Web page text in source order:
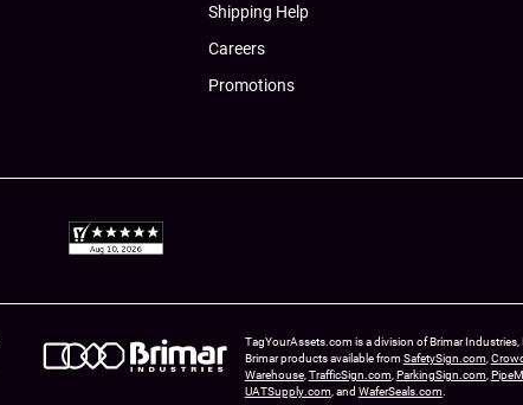
Shipping Help
Careers
Promotions
TagYourAssets.com is a division of Brimar Industries,
Brimar products available from SafetySign.com
Warehouse, TrafficSign.com ParkingSign.com
UATSupply.com , and WaferSeals.com